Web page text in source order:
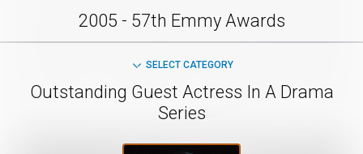
2005 - 57th Emmy Awards
SELECT CATEGORY
Outstanding Guest Actress In A Drama
Series